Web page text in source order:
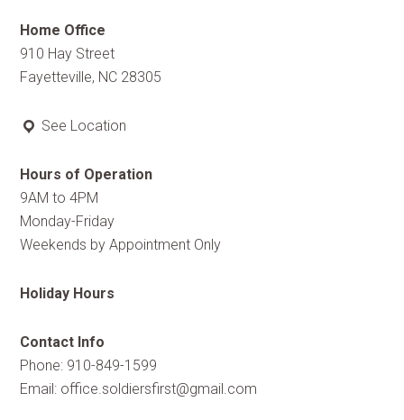
Home Office
910 Hay Street
Fayetteville, NC 28305
See Location
Hours of Operation
9AM to 4PM
Monday-Friday
Weekends by Appointment Only
Holiday Hours
Contact Info
Phone: 910-849-1599
Email: office.soldiersfirst@gmail.com